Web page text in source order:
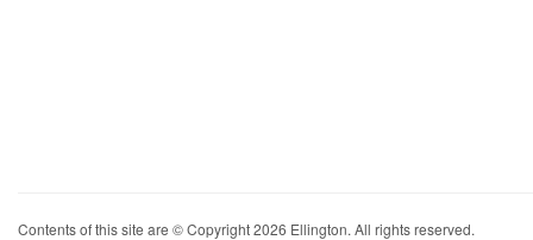
Contents of this site are © Copyright 2026 Ellington. All rights reserved.